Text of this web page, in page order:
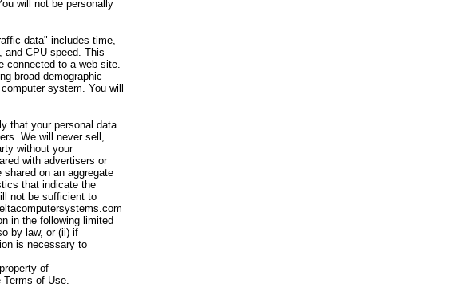
will not be personally
data" includes time,
and CPU speed. This
connected to a web site.
broad demographic
system. You will
that your personal data
We will never sell,
without your
with advertisers or
on an aggregate
that indicate the
not be sufficient to
in the following limited
by law, or (ii) if
is necessary to
of
Terms of Use.